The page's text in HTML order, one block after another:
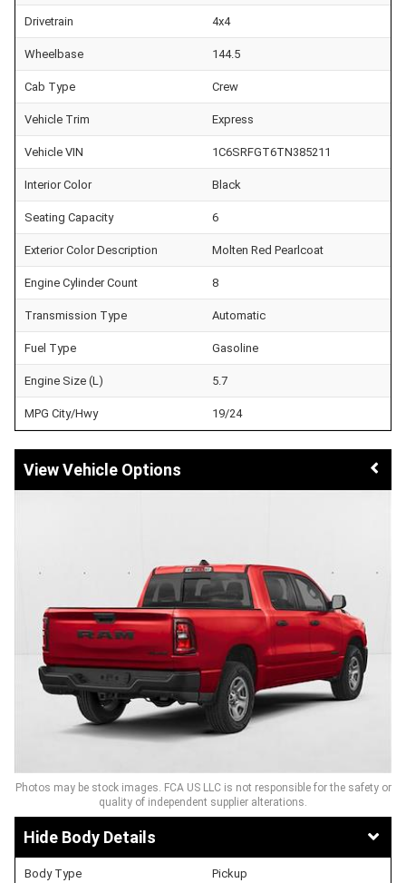
Drivetrain 4x4
Wheelbase 144.5
Cab Type Crew
Vehicle Trim Express
Vehicle VIN 1C6SRFGT6TN385211
Interior Color Black
Seating Capacity 6
Exterior Color Description Molten Red Pearlcoat
Engine Cylinder Count 8
Transmission Type Automatic
Fuel Type Gasoline
Engine Size (L) 5.7
MPG City/Hwy 19/24
Vehicle Options
Photos may be stock images. FCA US LLC is not responsible for the safety or
quality of independent supplier alterations.
Body Details
Body Type Pickup